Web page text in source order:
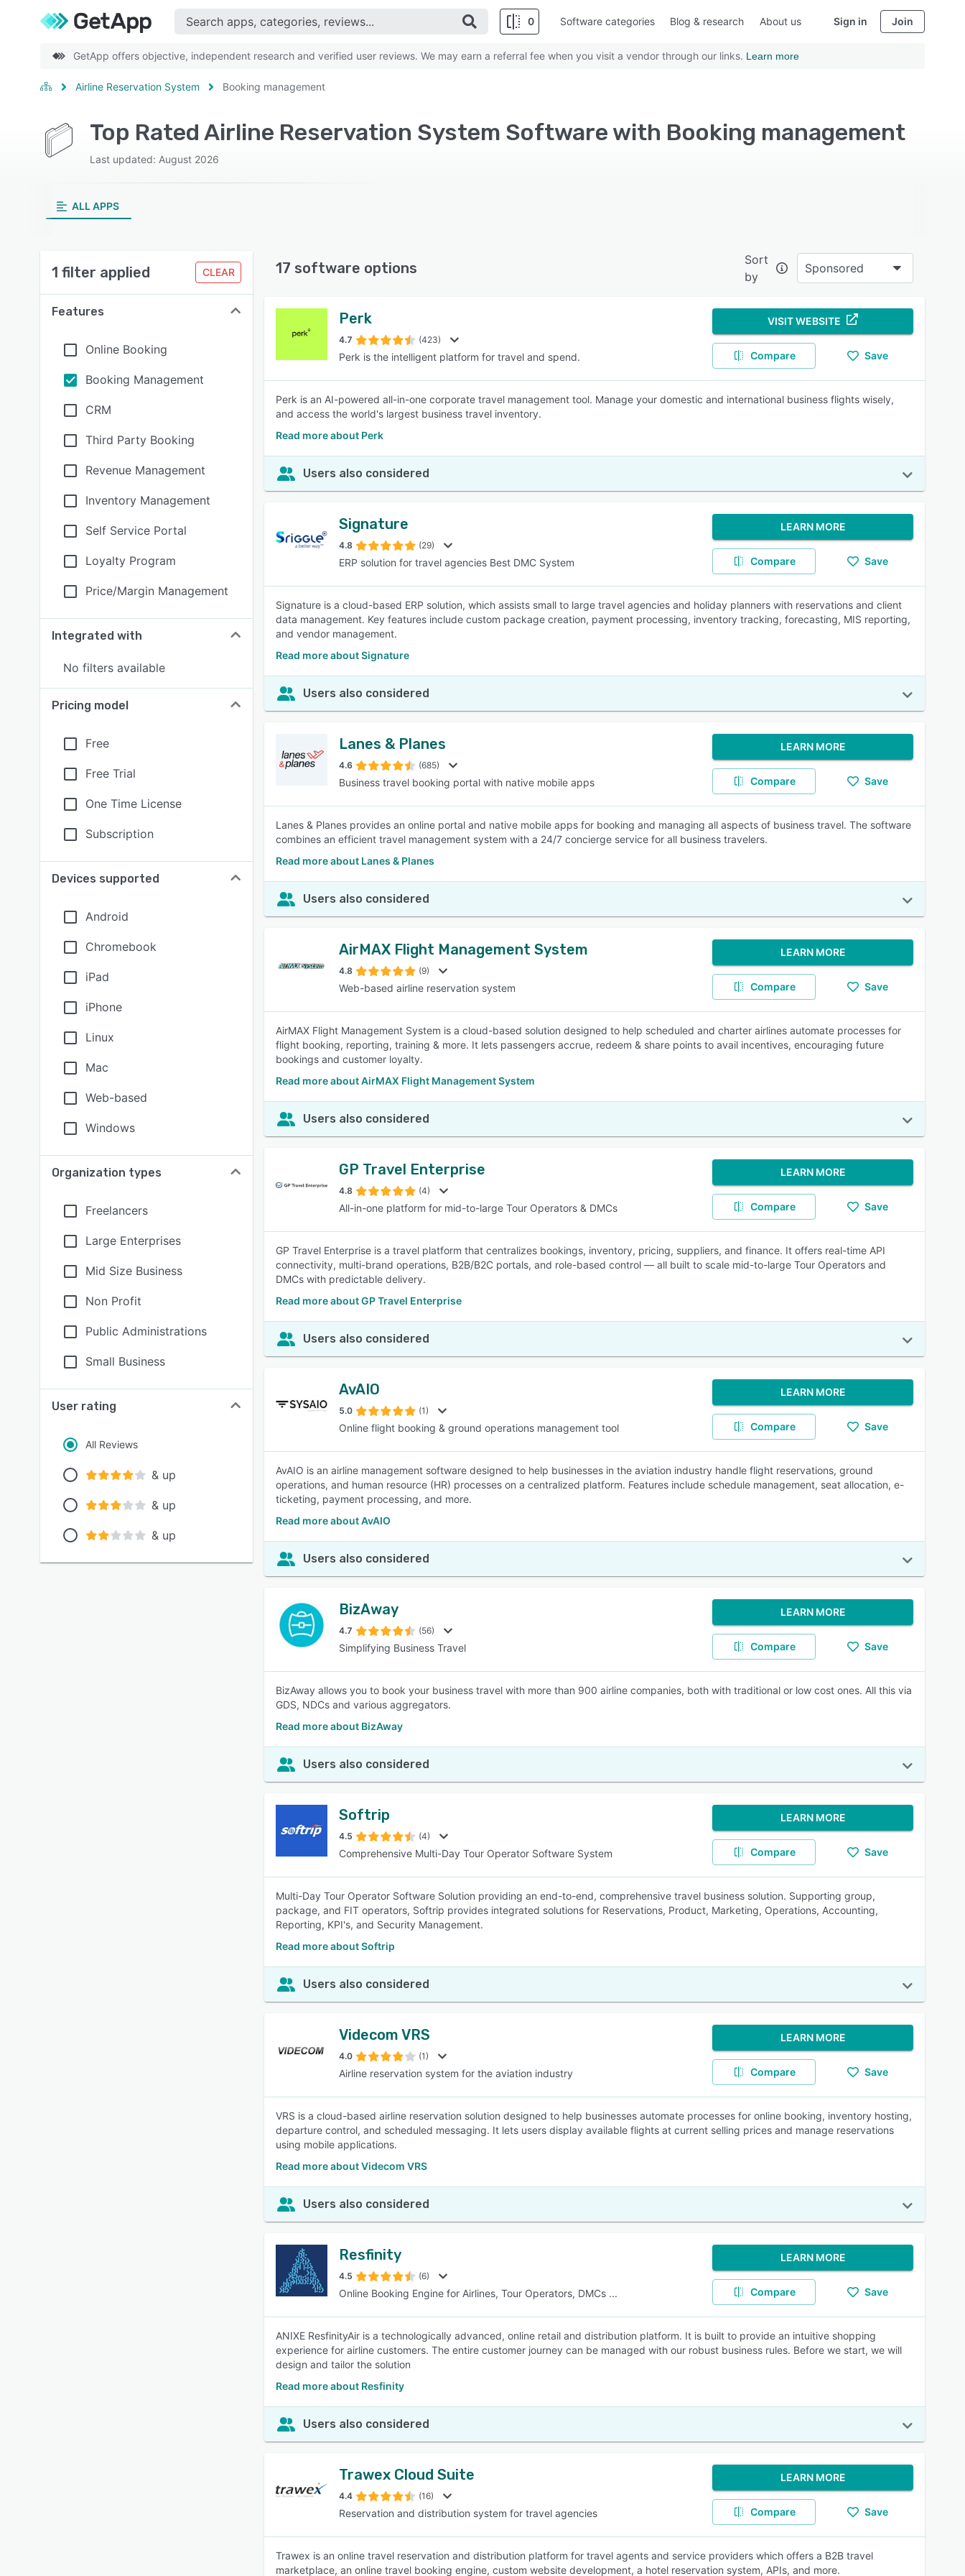
0
SEE COMPARISON
Software categories Blog & research About us Sign in Join
GetApp offers objective, independent research and verified user reviews. We may earn a referral fee when you visit a vendor through our links. Learn more
Airline Reservation System Booking management
Top Rated Airline Reservation System Software with Booking management
Last updated: August 2026
ALL APPS
1 filter applied CLEAR
Features
Online Booking
Booking Management
CRM
Third Party Booking
Revenue Management
Inventory Management
Self Service Portal
Loyalty Program
Price/Margin Management
Integrated with
No filters available
Pricing model
Free
Free Trial
One Time License
Subscription
Devices supported
Android
Chromebook
iPad
iPhone
Linux
Mac
Web-based
Windows
Organization types
Freelancers
Large Enterprises
Mid Size Business
Non Profit
Public Administrations
Small Business
User rating
All Reviews
& up
& up
& up
17 software options
Sort
by
Sponsored
Perk
4.7 (423)
Perk is the intelligent platform for travel and spend.
VISIT WEBSITE
Compare Save
Perk is an AI-powered all-in-one corporate travel management tool. Manage your domestic and international business flights wisely,
and access the world's largest business travel inventory.
Read more about Perk
Users also considered
Signature
4.8 (29)
ERP solution for travel agencies Best DMC System
LEARN MORE
Compare Save
Signature is a cloud-based ERP solution, which assists small to large travel agencies and holiday planners with reservations and client
data management. Key features include custom package creation, payment processing, inventory tracking, forecasting, MIS reporting,
and vendor management.
Read more about Signature
Users also considered
Lanes & Planes
4.6 (685)
Business travel booking portal with native mobile apps
LEARN MORE
Compare Save
Lanes & Planes provides an online portal and native mobile apps for booking and managing all aspects of business travel. The software
combines an efficient travel management system with a 24/7 concierge service for all business travelers.
Read more about Lanes & Planes
Users also considered
AirMAX Flight Management System
4.8 (9)
Web-based airline reservation system
LEARN MORE
Compare Save
AirMAX Flight Management System is a cloud-based solution designed to help scheduled and charter airlines automate processes for
flight booking, reporting, training & more. It lets passengers accrue, redeem & share points to avail incentives, encouraging future
bookings and customer loyalty.
Read more about AirMAX Flight Management System
Users also considered
GP Travel Enterprise
4.8 (4)
All-in-one platform for mid-to-large Tour Operators & DMCs
LEARN MORE
Compare Save
GP Travel Enterprise is a travel platform that centralizes bookings, inventory, pricing, suppliers, and finance. It offers real-time API
connectivity, multi-brand operations, B2B/B2C portals, and role-based control — all built to scale mid-to-large Tour Operators and
DMCs with predictable delivery.
Read more about GP Travel Enterprise
Users also considered
AvAIO
5.0 (1)
Online flight booking & ground operations management tool
LEARN MORE
Compare Save
AvAIO is an airline management software designed to help businesses in the aviation industry handle flight reservations, ground
operations, and human resource (HR) processes on a centralized platform. Features include schedule management, seat allocation, e-
ticketing, payment processing, and more.
Read more about AvAIO
Users also considered
BizAway
4.7 (56)
Simplifying Business Travel
LEARN MORE
Compare Save
BizAway allows you to book your business travel with more than 900 airline companies, both with traditional or low cost ones. All this via
GDS, NDCs and various aggregators.
Read more about BizAway
Users also considered
Softrip
4.5 (4)
Comprehensive Multi-Day Tour Operator Software System
LEARN MORE
Compare Save
Multi-Day Tour Operator Software Solution providing an end-to-end, comprehensive travel business solution. Supporting group,
package, and FIT operators, Softrip provides integrated solutions for Reservations, Product, Marketing, Operations, Accounting,
Reporting, KPI's, and Security Management.
Read more about Softrip
Users also considered
Videcom VRS
4.0 (1)
Airline reservation system for the aviation industry
LEARN MORE
Compare Save
VRS is a cloud-based airline reservation solution designed to help businesses automate processes for online booking, inventory hosting,
departure control, and scheduled messaging. It lets users display available flights at current selling prices and manage reservations
using mobile applications.
Read more about Videcom VRS
Users also considered
Resfinity
4.5 (6)
Online Booking Engine for Airlines, Tour Operators, DMCs ...
LEARN MORE
Compare Save
ANIXE ResfinityAir is a technologically advanced, online retail and distribution platform. It is built to provide an intuitive shopping
experience for airline customers. The entire customer journey can be managed with our robust business rules. Before we start, we will
design and tailor the solution
Read more about Resfinity
Users also considered
Trawex Cloud Suite
4.4 (16)
Reservation and distribution system for travel agencies
LEARN MORE
Compare Save
Trawex is an online travel reservation and distribution platform for travel agents and service providers which offers a B2B travel
marketplace, an online travel booking engine, custom website development, a hotel reservation system, APIs, and more.